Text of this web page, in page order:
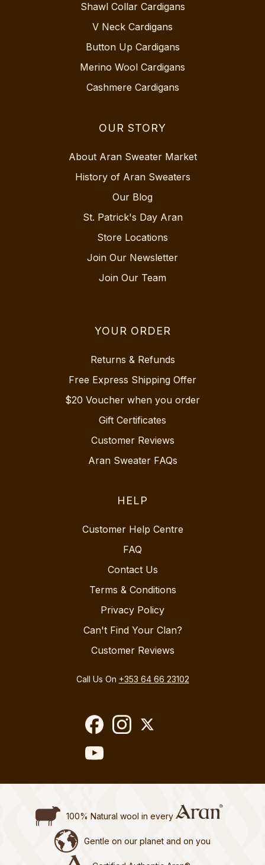
Shawl Collar Cardigans
V Neck Cardigans
Button Up Cardigans
Merino Wool Cardigans
Cashmere Cardigans
OUR STORY
About Aran Sweater Market
History of Aran Sweaters
Our Blog
St. Patrick's Day Aran
Store Locations
Join Our Newsletter
Join Our Team
YOUR ORDER
Returns & Refunds
Free Express Shipping Offer
$20 Voucher when you order
Gift Certificates
Customer Reviews
Aran Sweater FAQs
HELP
Customer Help Centre
FAQ
Contact Us
Terms & Conditions
Privacy Policy
Can't Find Your Clan?
Customer Reviews
Call Us On +353 64 66 23102
100% Natural wool in every
Gentle on our planet and on you